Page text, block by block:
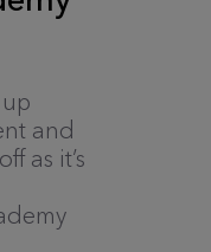
and
as it’s